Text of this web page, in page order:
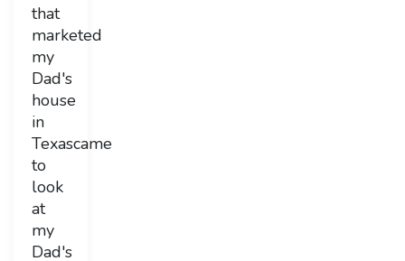
that
marketed
my
Dad's
house
in
Texascame
to
look
at
my
Dad's